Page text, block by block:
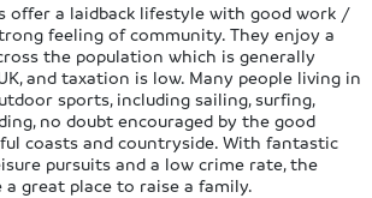
offer a laidback lifestyle with good work /
feeling of community. They enjoy a
the population which is generally
and taxation is low. Many people living in
sports, including sailing, surfing,
no doubt encouraged by the good
coasts and countryside. With fantastic
pursuits and a low crime rate, the
a great place to raise a family.